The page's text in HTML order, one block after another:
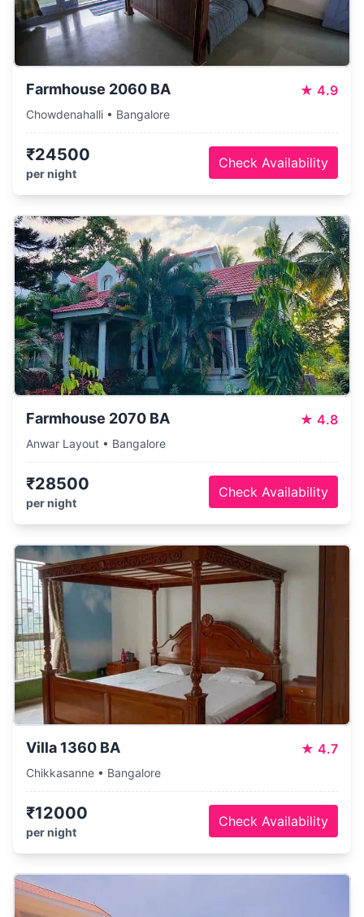
Farmhouse 2060 BA ★ 4.9
Chowdenahalli • Bangalore
₹24500
per night
Check Availability
Farmhouse 2070 BA ★ 4.8
Anwar Layout • Bangalore
₹28500
per night
Check Availability
Villa 1360 BA ★ 4.7
Chikkasanne • Bangalore
₹12000
per night
Check Availability